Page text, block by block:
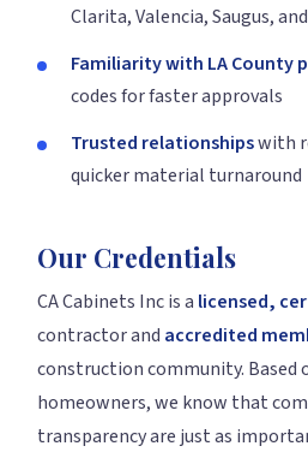
Clarita, Valencia, Saugus,
Familiarity with LA County
codes for faster approvals
Trusted relationshipswith
quicker material turnaround
Our Credentials
CA Cabinets Inc is a licensed,
contractor and accredited
construction community. Based
homeowners, we know that
transparency are just as